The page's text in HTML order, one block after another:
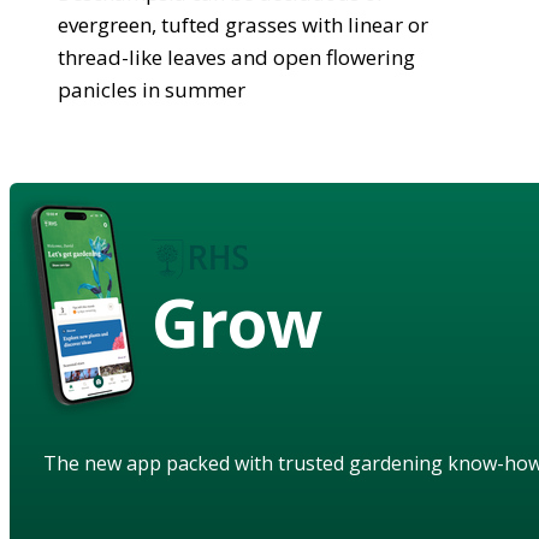
evergreen, tufted grasses with linear or
thread-like leaves and open flowering
panicles in summer
Grow
The new app packed with trusted gardening know-